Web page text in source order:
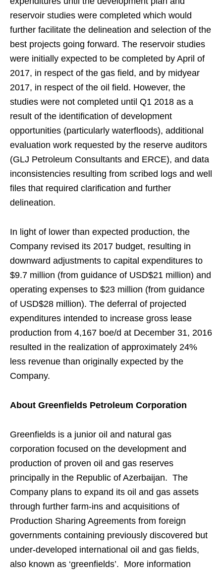
reservoir studies were completed which would
further facilitate the delineation and selection of the
best projects going forward. The reservoir studies
were initially expected to be completed by April of
2017, in respect of the gas field, and by midyear
2017, in respect of the oil field. However, the
studies were not completed until Q1 2018 as a
result of the identification of development
opportunities (particularly waterfloods), additional
evaluation work requested by the reserve auditors
(GLJ Petroleum Consultants and ERCE), and data
inconsistencies resulting from scribed logs and well
files that required clarification and further
delineation.
In light of lower than expected production, the
Company revised its 2017 budget, resulting in
downward adjustments to capital expenditures to
$9.7 million (from guidance of USD$21 million) and
operating expenses to $23 million (from guidance
of USD$28 million). The deferral of projected
expenditures intended to increase gross lease
production from 4,167 boe/d at December 31, 2016
resulted in the realization of approximately 24%
less revenue than originally expected by the
Company.
About Greenfields Petroleum Corporation
Greenfields is a junior oil and natural gas
corporation focused on the development and
production of proven oil and gas reserves
principally in the Republic of Azerbaijan. The
Company plans to expand its oil and gas assets
through further farm-ins and acquisitions of
Production Sharing Agreements from foreign
governments containing previously discovered but
under-developed international oil and gas fields,
also known as ‘greenfields’. More information